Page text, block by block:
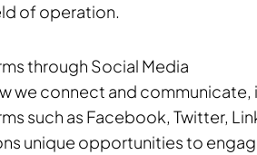
of operation.
through Social Media
we connect and communicate,
such as Facebook, Twitter,
unique opportunities to